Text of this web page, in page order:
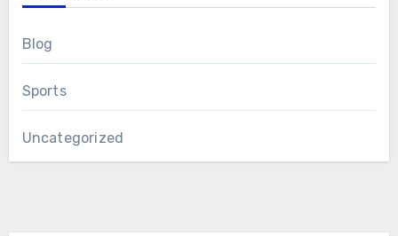
Blog
Sports
Uncategorized